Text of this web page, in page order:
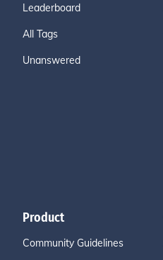
Leaderboard
All Tags
Unanswered
Product
Community Guidelines